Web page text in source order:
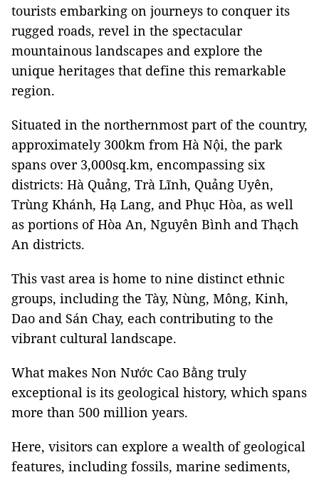
tourists embarking on journeys to conquer its
rugged roads, revel in the spectacular
mountainous landscapes and explore the
unique heritages that define this remarkable
region.
Situated in the northernmost part of the country,
approximately 300km from Hà Nội, the park
spans over 3,000sq.km, encompassing six
districts: Hà Quảng, Trà Lĩnh, Quảng Uyên,
Trùng Khánh, Hạ Lang, and Phục Hòa, as well
as portions of Hòa An, Nguyên Bình and Thạch
An districts.
This vast area is home to nine distinct ethnic
groups, including the Tày, Nùng, Mông, Kinh,
Dao and Sán Chay, each contributing to the
vibrant cultural landscape.
What makes Non Nước Cao Bằng truly
exceptional is its geological history, which spans
more than 500 million years.
Here, visitors can explore a wealth of geological
features, including fossils, marine sediments,